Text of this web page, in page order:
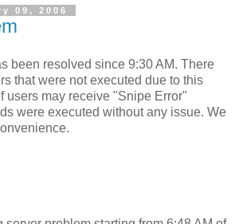
09, 2006
been resolved since 9:30 AM. There
that were not executed due to this
users may receive "Snipe Error"
were executed without any issue. We